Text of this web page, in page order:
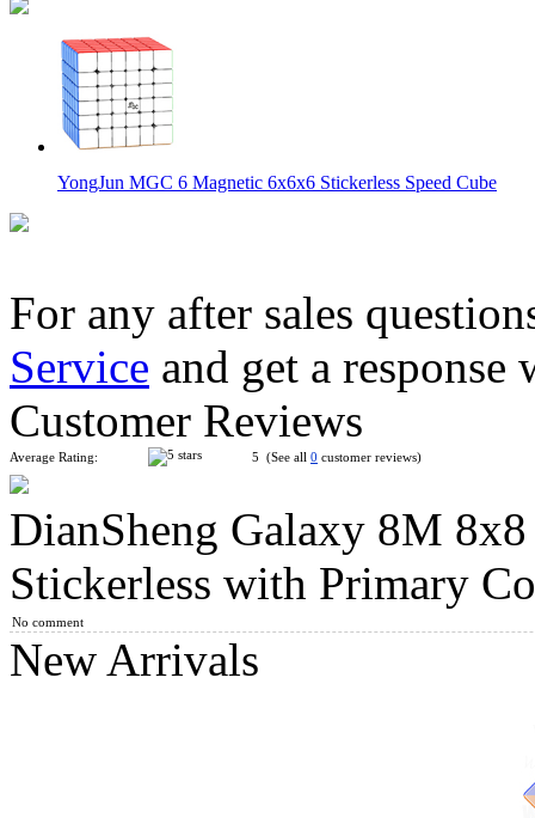
YongJun MGC 6 Magnetic 6x6x6 Stickerless Speed Cube
YongJun MGC Magnetic 7x7x7 Speed Cube Stickerless
QiYi 8x8x8 Magic Cube Stickerless
For any after sales
Service and get a
Customer Reviews
Average Rating: 5 (See all 0 customer reviews)
DianSheng Galaxy 8M
Stickerless with Primary
No comment
New Arrivals